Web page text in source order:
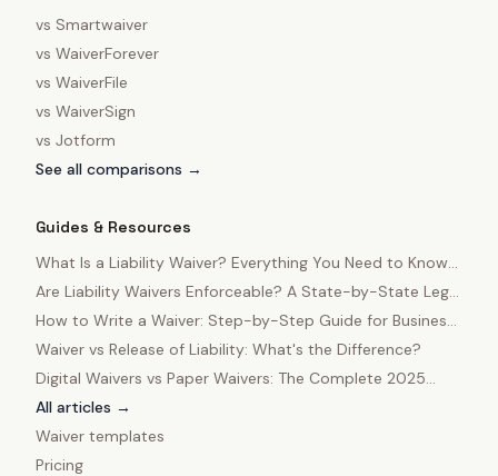
vs Smartwaiver
vs WaiverForever
vs WaiverFile
vs WaiverSign
vs Jotform
See all comparisons →
Guides & Resources
What Is a Liability Waiver? Everything You Need to Know
in 2025
Are Liability Waivers Enforceable? A State-by-State Legal
Guide
How to Write a Waiver: Step-by-Step Guide for Business
Owners
Waiver vs Release of Liability: What's the Difference?
Digital Waivers vs Paper Waivers: The Complete 2025
Comparison
All articles →
Waiver templates
Pricing